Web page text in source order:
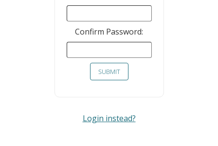
Confirm Password:
SUBMIT
Login instead?